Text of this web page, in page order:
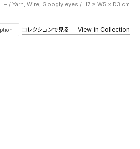
– / Yarn, Wire, Googly eyes / H7 × W5 × D3 cm
コレクションで見る — View in Collection